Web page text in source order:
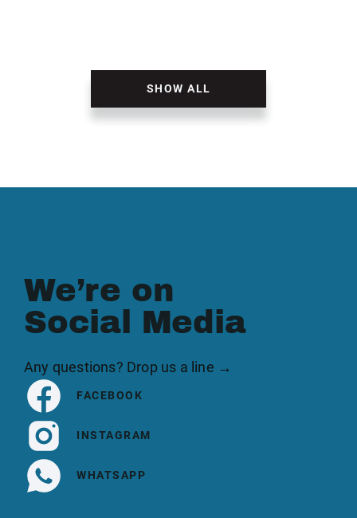
SHOW ALL
We’re on
Social Media
Any questions? Drop us a line →
FACEBOOK
INSTAGRAM
WHATSAPP